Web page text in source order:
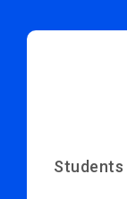
Students